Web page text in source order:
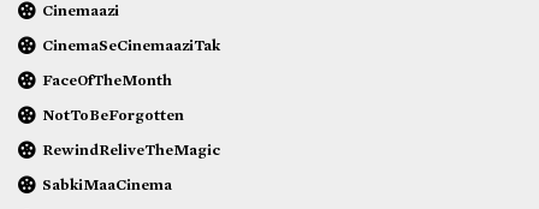
Cinemaazi
CinemaSeCinemaaziTak
FaceOfTheMonth
NotToBeForgotten
RewindReliveTheMagic
SabkiMaaCinema